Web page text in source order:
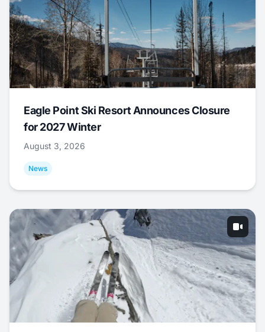
Eagle Point Ski Resort Announces Closure
for 2027 Winter
August 3, 2026
News